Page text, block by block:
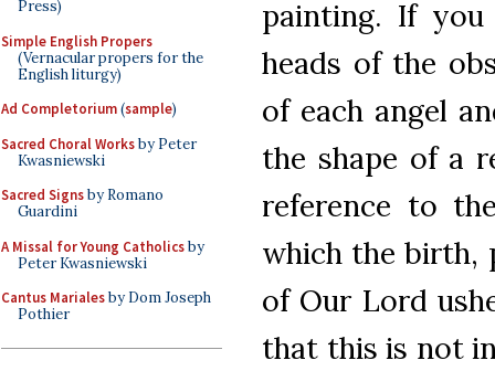
Press)
Simple English Propers
(Vernacular propers for the
English liturgy)
Ad Completorium(sample)
Sacred Choral Worksby Peter
Kwasniewski
Sacred Signsby Romano
Guardini
A Missal for Young Catholicsby
Peter Kwasniewski
Cantus Marialesby Dom Joseph
Pothier
painting. If
heads of the
of each angel
the shape of a
reference to
which the birth,
of Our Lord
that this is not